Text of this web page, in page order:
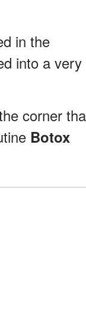
in the
into a very
corner
Botox